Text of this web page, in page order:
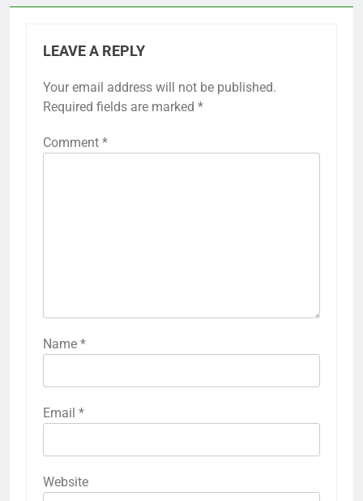
LEAVE A REPLY
Your email address will not be published.
Required fields are marked *
Comment *
Name *
Email *
Website